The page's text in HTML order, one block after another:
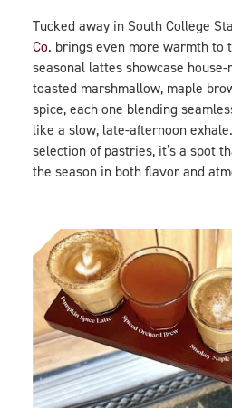
Tucked away in South College
Co. brings even more warmth to
seasonal lattes showcase
toasted marshmallow, maple
spice, each one blending
like a slow, late-afternoon
selection of pastries, it’s a spot
the season in both flavor and